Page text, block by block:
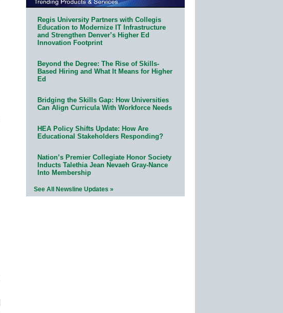
Regis University Partners with Collegis
Education to Modernize IT Infrastructure
and Strengthen Denver’s Higher Ed
Innovation Footprint
Beyond the Degree: The Rise of Skills-
Based Hiring and What It Means for Higher
Ed
Bridging the Skills Gap: How Universities
Can Align Curricula With Workforce Needs
HEA Policy Shifts Update: How Are
Educational Stakeholders Responding?
Nation’s Premier Collegiate Honor Society
Inducts Talethia Jean Nevaeh Gray-Nance
Into Membership
See All Newsline Updates »